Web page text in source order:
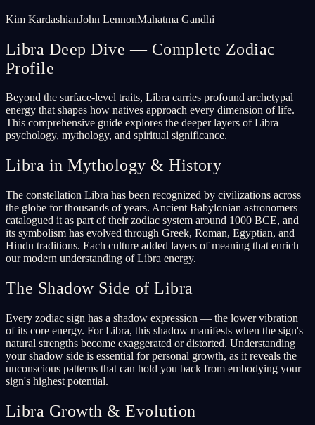
Kim KardashianJohn LennonMahatma Gandhi
Libra Deep Dive — Complete Zodiac
Profile
Beyond the surface-level traits, Libra carries profound archetypal
energy that shapes how natives approach every dimension of life.
This comprehensive guide explores the deeper layers of Libra
psychology, mythology, and spiritual significance.
Libra in Mythology & History
The constellation Libra has been recognized by civilizations across
the globe for thousands of years. Ancient Babylonian astronomers
catalogued it as part of their zodiac system around 1000 BCE, and
its symbolism has evolved through Greek, Roman, Egyptian, and
Hindu traditions. Each culture added layers of meaning that enrich
our modern understanding of Libra energy.
The Shadow Side of Libra
Every zodiac sign has a shadow expression — the lower vibration
of its core energy. For Libra, this shadow manifests when the sign's
natural strengths become exaggerated or distorted. Understanding
your shadow side is essential for personal growth, as it reveals the
unconscious patterns that can hold you back from embodying your
sign's highest potential.
Libra Growth & Evolution